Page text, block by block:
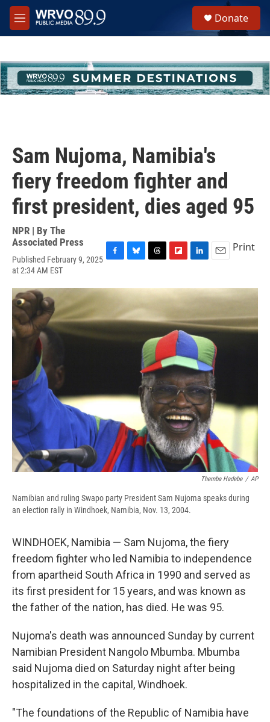
Skip to main content
M
e
h
u
e
Donate
Sam Nujoma, Namibia's
fiery freedom fighter and
first president, dies aged 95
NPR | By The
Associated Press
Published February 9, 2025
at 2:34 AM EST
c
e
o
o
k
u
e
k
y
r
e
d
s
i
p
b
o
a
r
n
k
e
d
I
n
a
i
Print
Themba Hadebe / AP
Namibian and ruling Swapo party President Sam Nujoma speaks during
an election rally in Windhoek, Namibia, Nov. 13, 2004.
WINDHOEK, Namibia — Sam Nujoma, the fiery
freedom fighter who led Namibia to independence
from apartheid South Africa in 1990 and served as
its first president for 15 years, and was known as
the father of the nation, has died. He was 95.
Nujoma's death was announced Sunday by current
Namibian President Nangolo Mbumba. Mbumba
said Nujoma died on Saturday night after being
hospitalized in the capital, Windhoek.
"The foundations of the Republic of Namibia have